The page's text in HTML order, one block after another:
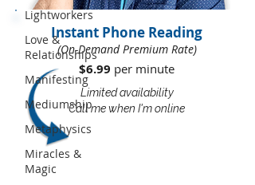
Lightworkers
Love &
Relationships
Manifesting
Mediumship
Metaphysics
Miracles &
Magic
Instant Phone Reading
(On-Demand Premium Rate)
$6.99 per minute​​
Limited availability
Call me when I'm online